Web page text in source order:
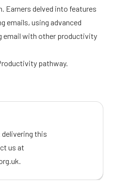
Earners delved into features
emails, using advanced
email with other productivity
pathway.
this
us at
.